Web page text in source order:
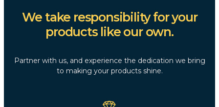
We take responsibility for your
products like our own.
Partner with us, and experience the dedication we bring
to making your products shine.